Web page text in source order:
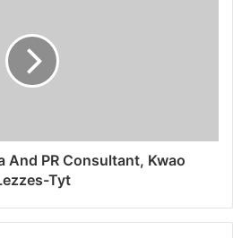
And PR Consultant, Kwao
Tyt